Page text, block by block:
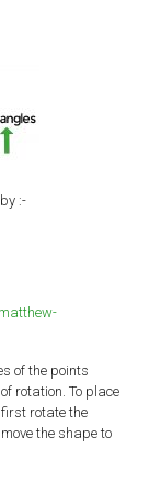
:-
of the points
rotation. To place
rotate the
the shape to